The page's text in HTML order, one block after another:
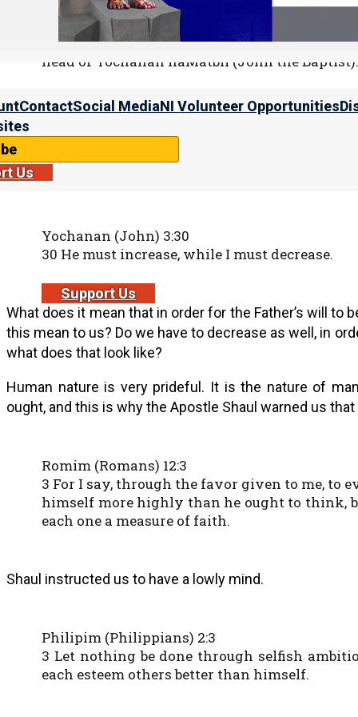
ContactSocial MediaNI Volunteer Opportunities
Us
Support Us
23 And he swore unto her, “Whatsoever
half of my kingdom.”
24 And she went out, and said unto her
head of Yochanan haMatbil (John the Baptist).”
We must decrease
While he was still alive, Yochanan haMatbil told us
the Father’s will to be done, he had to decrease.
Yochanan (John) 3:30
30 He must increase, while I must decrease.
What does it mean that in order for the Father’s will to
this mean to us? Do we have to decrease as well, in
what does that look like?
Human nature is very prideful. It is the nature of
ought, and this is why the Apostle Shaul warned us
Romim (Romans) 12:3
3 For I say, through the favor given to me, to
himself more highly than he ought to think,
each one a measure of faith.
Shaul instructed us to have a lowly mind.
Philipim (Philippians) 2:3
3 Let nothing be done through selfish
each esteem others better than himself.